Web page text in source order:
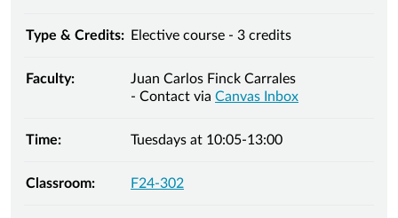
Type & Credits: Elective course - 3 credits
Faculty:
Juan Carlos Finck Carrales
- Contact via Canvas Inbox
Time: Tuesdays at 10:05-13:00
Classroom: F24-302